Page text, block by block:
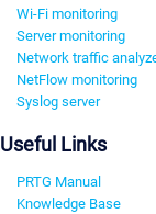
Wi-Fi monitoring
Server monitoring
Network traffic
NetFlow monitoring
Syslog server
Useful Links
PRTG Manual
Knowledge Base